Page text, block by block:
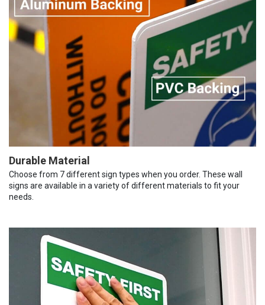
Durable Material
Choose from 7 different sign types when you order. These wall
signs are available in a variety of different materials to fit your
needs.